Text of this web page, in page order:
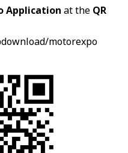
Application at the QR
motorexpo